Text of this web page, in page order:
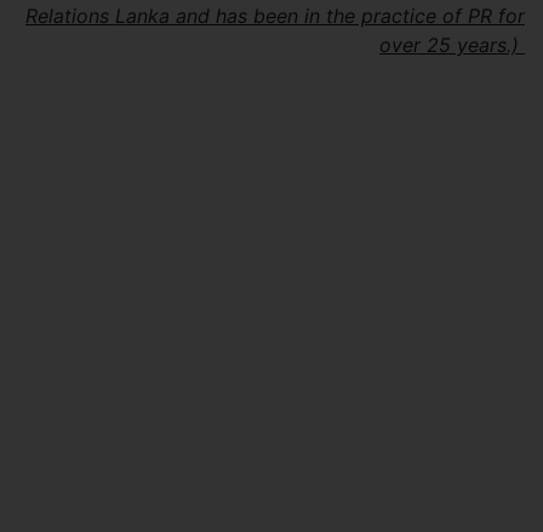
Relations Lanka and has been in the practice of PR for
over 25 years.)